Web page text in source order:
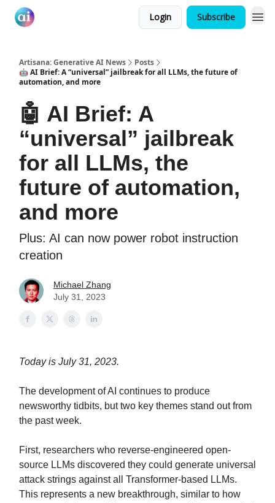
Login Subscribe
Artisana: Generative AI News
Posts
🤖 AI Brief: A “universal” jailbreak for all LLMs, the future of
automation, and more
🤖 AI Brief: A
“universal” jailbreak
for all LLMs, the
future of automation,
and more
Plus: AI can now power robot instruction
creation
Michael Zhang
July 31, 2023
Today is July 31, 2023.
The development of AI continues to produce
newsworthy tidbits, but two key themes stand out from
the past week.
First, researchers who reverse-engineered open-
source LLMs discovered they could generate universal
attack strings against all Transformer-based LLMs.
This represents a new breakthrough, similar to how